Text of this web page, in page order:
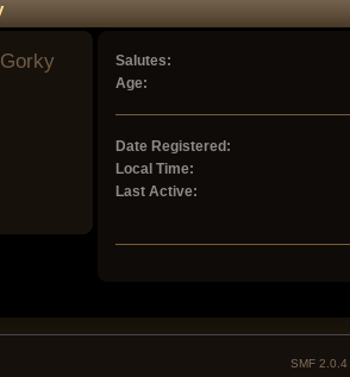
Salutes:
Age:
Date Registered:
Local Time:
Last Active:
SMF 2.0.4